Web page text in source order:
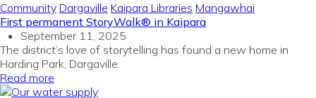
Community Dargaville Kaipara Libraries Mangawhai
First permanent StoryWalk® in Kaipara
September 11, 2025
The district’s love of storytelling has found a new home in
Harding Park, Dargaville.
Read more